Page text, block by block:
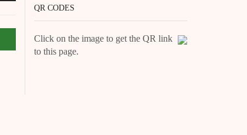
QR CODES
Click on the image to get the QR link
to this page.